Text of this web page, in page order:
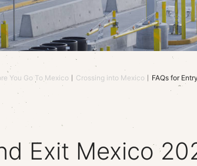
You Go To Mexico Crossing into Mexico FAQs for
Exit Mexico